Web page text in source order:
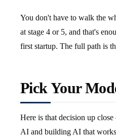
You don't have to walk the
at stage 4 or 5, and that's
first startup. The full path is
Pick Your
Here is that decision up
AI and building AI that